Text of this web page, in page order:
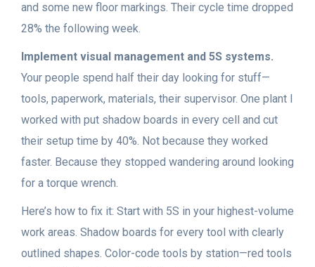
and some new floor markings. Their cycle time dropped
28% the following week.
Implement visual management and 5S systems.
Your people spend half their day looking for stuff—
tools, paperwork, materials, their supervisor. One plant I
worked with put shadow boards in every cell and cut
their setup time by 40%. Not because they worked
faster. Because they stopped wandering around looking
for a torque wrench.
Here’s how to fix it: Start with 5S in your highest-volume
work areas. Shadow boards for every tool with clearly
outlined shapes. Color-code tools by station—red tools